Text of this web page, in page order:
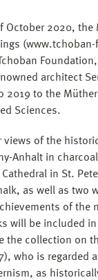
October 2020, the
architect
2019 to the
Sciences.
views of the
Anhalt in
in St.
as well as two
of the
will be included
the collection on
who is regarded
as